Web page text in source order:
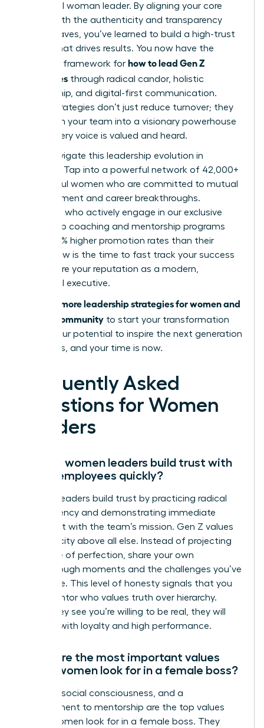
influential woman leader. By aligning your core
values with the authenticity and transparency
Gen Z craves, you’ve learned to build a high-trust
culture that drives results. You now have the
strategic framework for how to lead Gen Z
employees through radical candor, holistic
mentorship, and digital-first communication.
These strategies don’t just reduce turnover; they
transform your team into a visionary powerhouse
where every voice is valued and heard.
Don’t navigate this leadership evolution in
isolation. Tap into a powerful network of 42,000+
successful women who are committed to mutual
advancement and career breakthroughs.
Members who actively engage in our exclusive
leadership coaching and mentorship programs
report 39% higher promotion rates than their
peers. Now is the time to fast track your success
and secure your reputation as a modern,
influential executive.
Discover more leadership strategies for women and
join our community to start your transformation
today. Your potential to inspire the next generation
is limitless, and your time is now.
Frequently Asked
Questions for Women
Leaders
How do women leaders build trust with
Gen Z employees quickly?
Women leaders build trust by practicing radical
transparency and demonstrating immediate
alignment with the team’s mission. Gen Z values
authenticity above all else. Instead of projecting
an image of perfection, share your own
breakthrough moments and the challenges you’ve
overcome. This level of honesty signals that you
are a mentor who values truth over hierarchy.
When they see you’re willing to be real, they will
respond with loyalty and high performance.
What are the most important values
Gen Z women look for in a female boss?
Integrity, social consciousness, and a
commitment to mentorship are the top values
Gen Z women look for in a female boss. They